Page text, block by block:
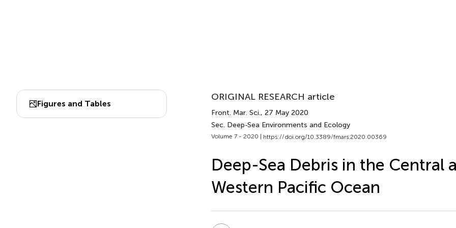
Figures and Tables
ORIGINAL RESEARCH article
Front. Mar. Sci., 27 May 2020
Sec. Deep-Sea Environments and Ecology
Volume 7 - 2020 | https://doi.org/10.3389/fmars.2020.00369
Deep-Sea Debris in the Central
Western Pacific Ocean